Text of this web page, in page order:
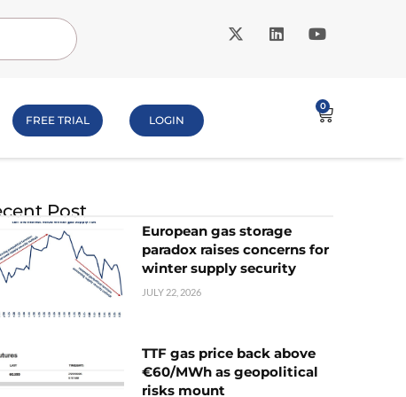
FREE TRIAL LOGIN
0
Post
European gas storage
paradox raises concerns for
winter supply security
JULY 22, 2026
TTF gas price back above
€60/MWh as geopolitical
risks mount